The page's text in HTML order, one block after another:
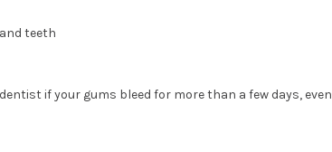
teeth
if your gums bleed for more than a few days, even